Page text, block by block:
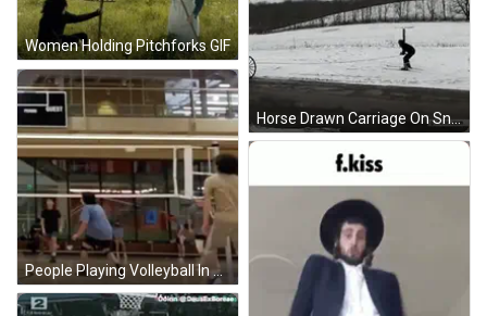
Women Holding Pitchforks GIF
Horse Drawn Carriage On Snowy Road GIF
People Playing Volleyball In Gym GIF